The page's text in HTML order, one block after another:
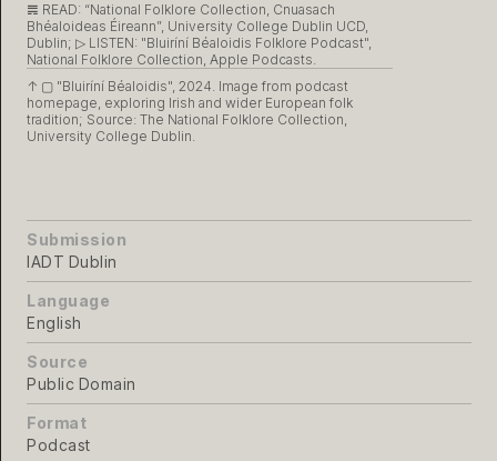
Submission
IADT Dublin
Language
English
Source
Public Domain
Format
Podcast
𝌇 READ: “National Folklore Collection, Cnuasach
Bhéaloideas Éireann”, University College Dublin UCD,
Dublin;▷ LISTEN: "Bluiríní Béaloidis Folklore Podcast",
National Folklore Collection, Apple Podcasts.
↑ ▢ "Bluiríní Béaloidis", 2024. Image from podcast
homepage, exploring Irish and wider European folk
tradition; Source: The National Folklore Collection,
University College Dublin.